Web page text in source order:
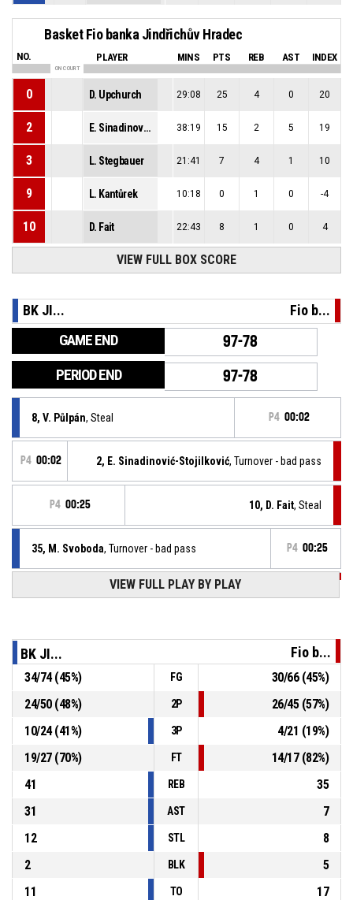
Basket Fio banka Jindřichův Hradec
NO. PLAYER MINS PTS REB AST INDEX
ON COURT
0 D. Upchurch 29:08 25 4 0 20
2 E. Sinadinović-Stojilković 38:19 15 2 5 19
3 L. Stegbauer 21:41 7 4 1 10
9 L. Kantůrek 10:18 0 1 0 -4
10 D. Fait 22:43 8 1 0 4
VIEW FULL BOX SCORE
BK JI... Fio b...
GAME END 97-78
PERIOD END 97-78
8, V. Půlpán, Steal P4 00:02
P4 00:02 2, E. Sinadinović-Stojilković, Turnover - bad pass
P4 00:25 10, D. Fait, Steal
35, M. Svoboda, Turnover - bad pass P4 00:25
10, D. Fait
34, S. Zuzák, Substitution out
P4 00:45
97-78
34, S. Zuzák
, Free Throw 2 of 2 made
- trail by 19
00:45
97-77
34, S. Zuzák
Basket Fio banka Jindřichův Hradec
- trail by 20
VIEW FULL PLAY BY PLAY
BK JI... Fio b...
34/74(45%) FG 30/66(45%)
24/50(48%) 2P 26/45(57%)
10/24(41%) 3P 4/21 (19%)
19/27(70%) FT 14/17(82%)
41
REB
35
31
AST
7
12
STL
8
2
BLK
5
11
TO
17